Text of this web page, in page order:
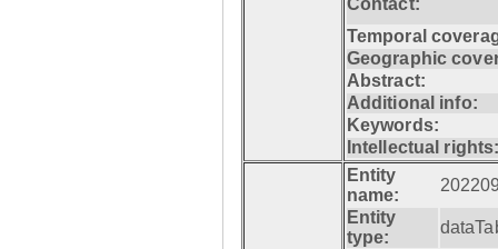
Contact:
Temporal
Geographic
Abstract:
Additional info:
Keywords:
Intellectual
Entity
name:
Entity
type: